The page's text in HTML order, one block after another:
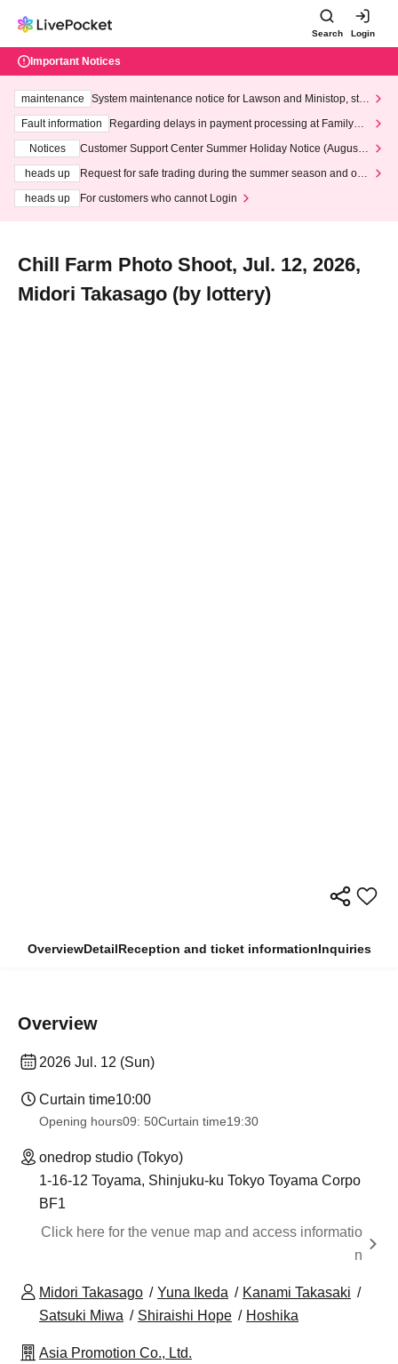
Search Login
Important Notices
maintenance
System maintenance notice for Lawson and Ministop, star
ting at 3:00 AM on Wednesday (Wed)
Fault information
Regarding delays in payment processing at FamilyMa
Notices
Customer Support Center Summer Holiday Notice (August 1
heads up
Request for safe trading during the summer season and our
heads up
For customers who cannot Login
Chill Farm Photo Shoot, Jul. 12, 2026,
Midori Takasago (by lottery)
OverviewDetailReception and ticket informationInquiries
Overview
2026 Jul. 12 (Sun)
Curtain time10:00
Opening hours09: 50Curtain time19:30
onedrop studio (Tokyo)
1-16-12 Toyama, Shinjuku-ku Tokyo Toyama Corpo
BF1
Click here for the venue map and access informatio
n
Midori Takasago Yuna Ikeda
Kanami Takasaki
Satsuki Miwa
Shiraishi Hope Hoshika
Asia Promotion Co., Ltd.